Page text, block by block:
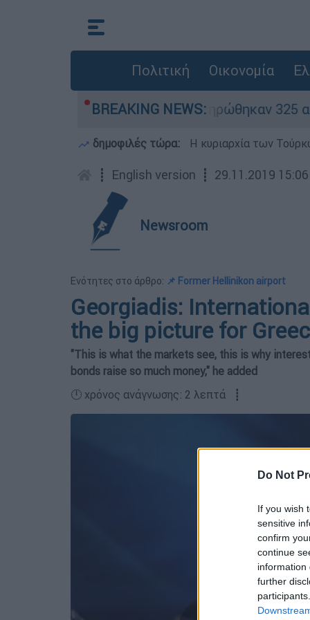
Do Not
If you wish
sensitive
confirm
continue
information
further
Πολιτική Οικονομία
BREAKING NEWS:
«κόκκινα» - Ολοκληρώθηκαν 325
δημοφιλές τώρα: Η κυριαρχία των
┋ English version ┋ 29.11.2019 15:06
Newsroom
Ενότητες στο άρθρο: 📌 Former Hellinikon airport
Georgiadis:
the big picture for
"This is what the markets see, this is why
bonds raise so much money," he added
🕛 χρόνος ανάγνωσης: 2 λεπτά ┋